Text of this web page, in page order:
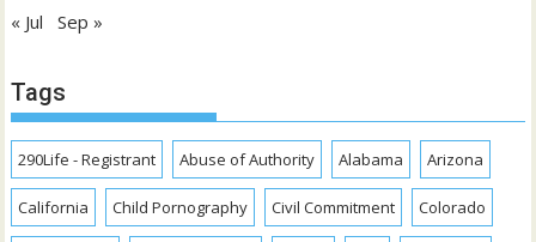
« Jul Sep »
Tags
290Life - Registrant Abuse of Authority Alabama Arizona
California Child Pornography Civil Commitment Colorado